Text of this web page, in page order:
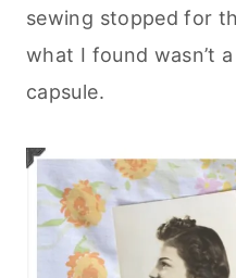
sewing stopped for
what I found wasn’t
capsule.